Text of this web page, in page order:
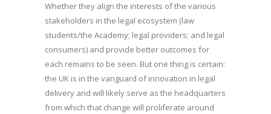
Whether they align the interests of the various
stakeholders in the legal ecosystem (law
students/the Academy; legal providers; and legal
consumers) and provide better outcomes for
each remains to be seen. But one thing is certain:
the UK is in the vanguard of innovation in legal
delivery and will likely serve as the headquarters
from which that change will proliferate around